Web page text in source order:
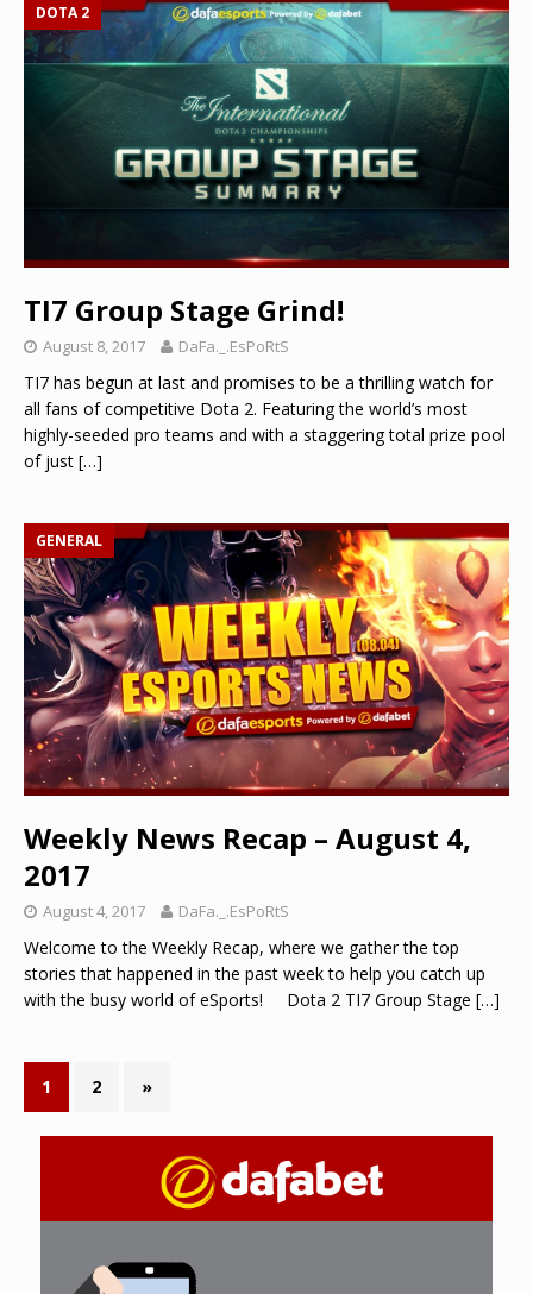
DOTA 2
TI7 Group Stage Grind!
August 8, 2017 DaFa._.EsPoRtS
TI7 has begun at last and promises to be a thrilling watch for
all fans of competitive Dota 2. Featuring the world’s most
highly-seeded pro teams and with a staggering total prize pool
of just […]
GENERAL
Weekly News Recap – August 4,
2017
August 4, 2017 DaFa._.EsPoRtS
Welcome to the Weekly Recap, where we gather the top
stories that happened in the past week to help you catch up
with the busy world of eSports! Dota 2 TI7 Group Stage […]
1 2 »